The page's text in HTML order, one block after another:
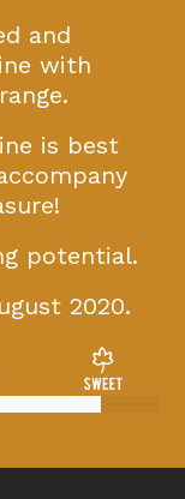
and
with
is best
potential.
2020.